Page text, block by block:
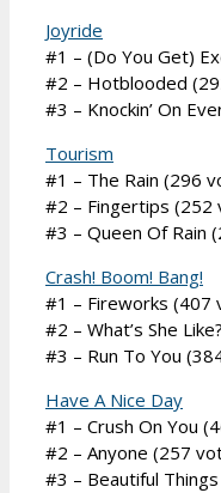
Joyride
#1 – (Do You Get)
#2 – Hotblooded
#3 – Knockin’ On
Tourism
#1 – The Rain (296
#2 – Fingertips (252
#3 – Queen Of Rain
Crash! Boom! Bang!
#1 – Fireworks (407
#2 – What’s She
#3 – Run To You
Have A Nice Day
#1 – Crush On You
#2 – Anyone (257
#3 – Beautiful